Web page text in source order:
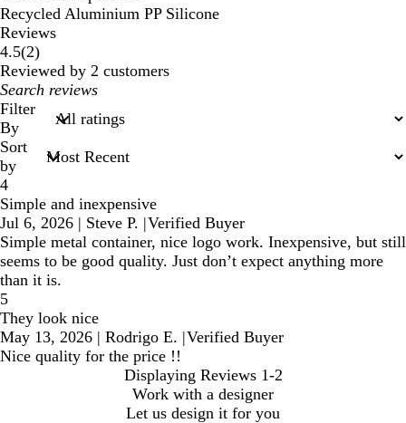
Recycled Aluminium PP Silicone
Reviews
4.5(22
reviews
)
Reviewed by 2 customers
My
search
inputs
Filter
By
Sort
by
4
Simple and inexpensive
Jul 6, 2026 | Steve P. |Verified Buyer
Simple metal container, nice logo work. Inexpensive, but still
seems to be good quality. Just don’t expect anything more
than it is.
5
They look nice
May 13, 2026 | Rodrigo E. |Verified Buyer
Nice quality for the price !!
Displaying Reviews 1-2
Work with a designer
Let us design it for you